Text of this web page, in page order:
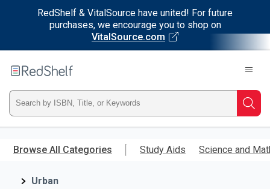
RedShelf & VitalSource have united! For future
purchases, we encourage you to shop on
VitalSource.com
main
RedShelf
Type
ISBN,
Title,
Browse All Categories Study Aids Science and
Urban